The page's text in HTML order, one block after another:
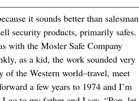
it sounds better than salesman
security products, primarily safes.
with the Mosler Safe Company
as a kid, the work sounded very
the Western world–travel, meet
a few years to 1974 and I’m